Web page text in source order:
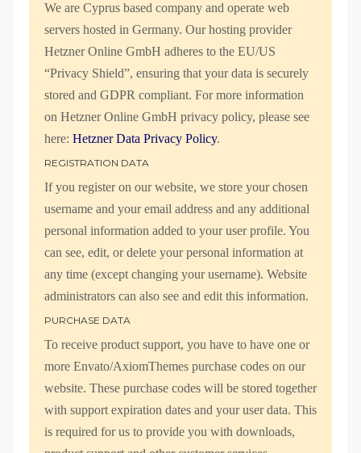
We are Cyprus based company and operate web
servers hosted in Germany. Our hosting provider
Hetzner Online GmbH adheres to the EU/US
“Privacy Shield”, ensuring that your data is securely
stored and GDPR compliant. For more information
on Hetzner Online GmbH privacy policy, please see
here: Hetzner Data Privacy Policy.
REGISTRATION DATA
If you register on our website, we store your chosen
username and your email address and any additional
personal information added to your user profile. You
can see, edit, or delete your personal information at
any time (except changing your username). Website
administrators can also see and edit this information.
PURCHASE DATA
To receive product support, you have to have one or
more Envato/AxiomThemes purchase codes on our
website. These purchase codes will be stored together
with support expiration dates and your user data. This
is required for us to provide you with downloads,